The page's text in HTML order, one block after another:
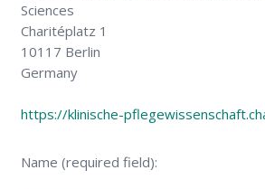
Sciences
Charitéplatz 1
10117 Berlin
Germany
https://klinische-
Name (required field):